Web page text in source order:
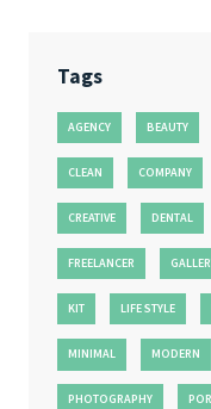
Tags
AGENCY BEAUTY
CLEAN COMPANY
CREATIVE DENTAL
FREELANCER
KIT LIFE STYLE
MINIMAL MODERN
PHOTOGRAPHY